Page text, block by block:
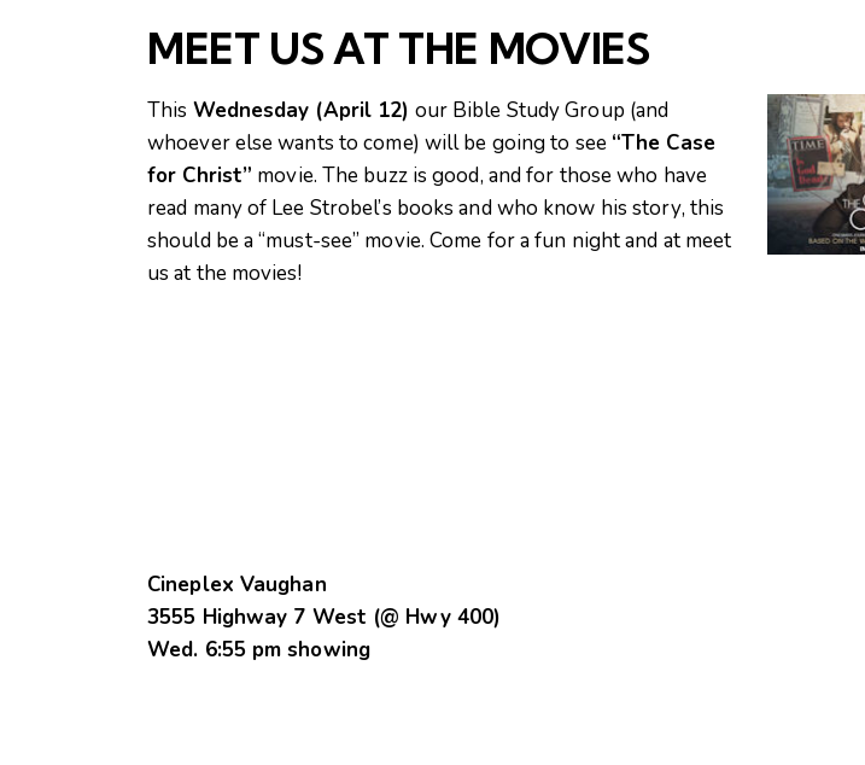
MEET US AT THE MOVIES
This Wednesday (April 12) our Bible Study Group (and
whoever else wants to come) will be going to see “The Case
for Christ” movie. The buzz is good, and for those who have
read many of Lee Strobel’s books and who know his story, this
should be a “must-see” movie. Come for a fun night and at meet
us at the movies!
Cineplex Vaughan
3555 Highway 7 West (@ Hwy 400)
Wed. 6:55 pm showing